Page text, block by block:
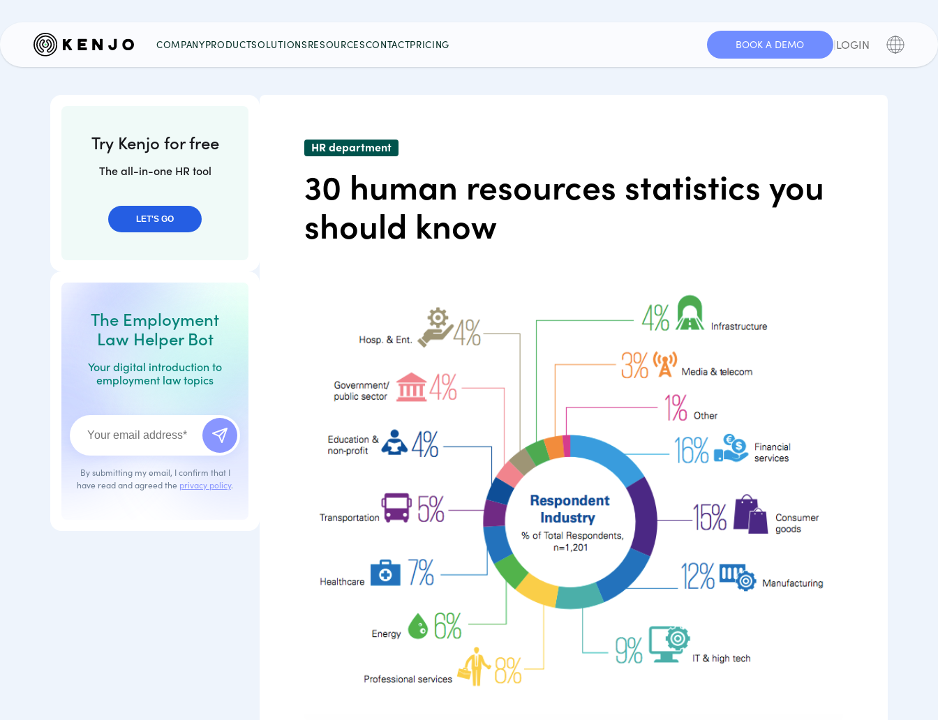
COMPANYPRODUCTSOLUTIONSRESOURCESCONTACTPRICING BOOK A DEMO |LOGIN
Try Kenjo for free
The all-in-one HR tool
LET'S GO
The Employment
Law Helper Bot
Your digital introduction to
employment law topics
By submitting my email, I confirm that I
have read and agreed the privacy policy.
HR department
30 human resources statistics you
should know